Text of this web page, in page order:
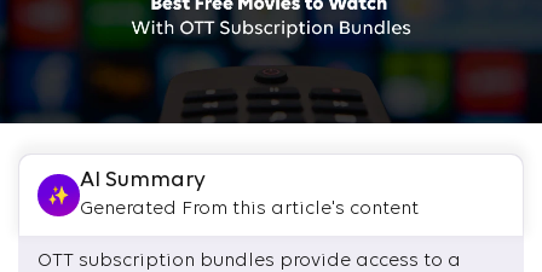
AI Summary
Generated From this article's content
OTT subscription bundles provide access to a